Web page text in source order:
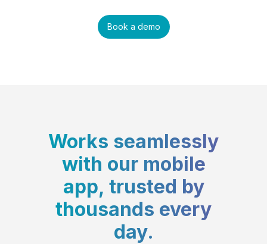
Book a demo
Works seamlessly
with our mobile
app, trusted by
thousands every
day.